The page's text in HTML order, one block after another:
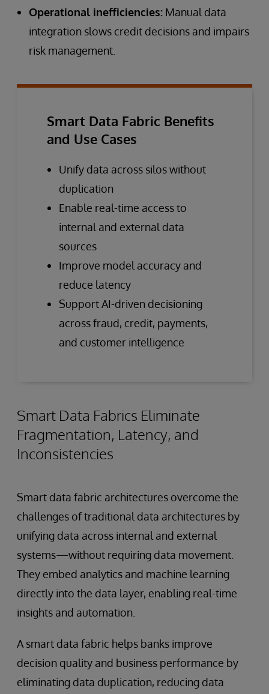
Operational inefficiencies: Manual data
integration slows credit decisions and impairs
risk management.
Smart Data Fabric Benefits
and Use Cases
Unify data across silos without
duplication
Enable real-time access to
internal and external data
sources
Improve model accuracy and
reduce latency
Support AI-driven decisioning
across fraud, credit, payments,
and customer intelligence
Smart Data Fabrics Eliminate
Fragmentation, Latency, and
Inconsistencies
Smart data fabric architectures overcome the
challenges of traditional data architectures by
unifying data across internal and external
systems—without requiring data movement.
They embed analytics and machine learning
directly into the data layer, enabling real-time
insights and automation.
A smart data fabric helps banks improve
decision quality and business performance by
eliminating data duplication, reducing data